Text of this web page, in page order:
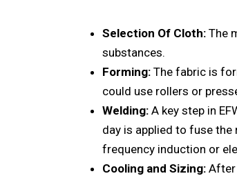
Selection Of Cloth:The
substances.
Forming:The fabric is
could use rollers or
Welding:A key step in
day is applied to fuse
frequency induction or
Cooling and Sizing:After